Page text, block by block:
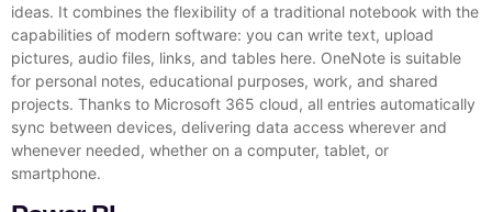
ideas. It combines the flexibility of a traditional notebook with the
capabilities of modern software: you can write text, upload
pictures, audio files, links, and tables here. OneNote is suitable
for personal notes, educational purposes, work, and shared
projects. Thanks to Microsoft 365 cloud, all entries automatically
sync between devices, delivering data access wherever and
whenever needed, whether on a computer, tablet, or
smartphone.